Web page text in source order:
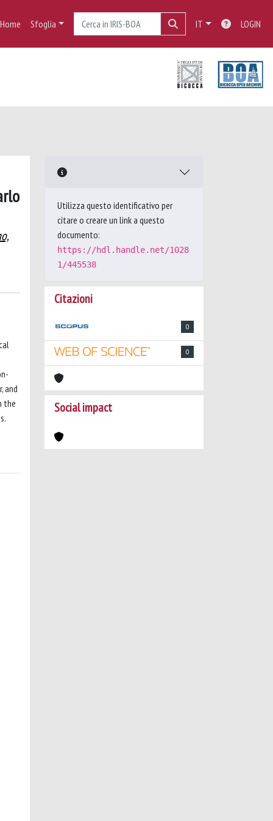
Home Sfoglia IT LOGIN
and
the
Utilizza questo identificativo per
citare o creare un link a questo
documento:
https://hdl.handle.net/1028
1/445538
Citazioni
0
0
Social impact